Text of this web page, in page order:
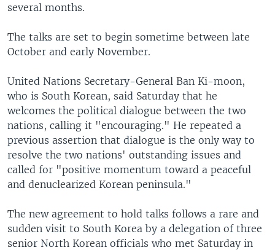
several months.
The talks are set to begin sometime between late
October and early November.
United Nations Secretary-General Ban Ki-moon,
who is South Korean, said Saturday that he
welcomes the political dialogue between the two
nations, calling it "encouraging." He repeated a
previous assertion that dialogue is the only way to
resolve the two nations' outstanding issues and
called for "positive momentum toward a peaceful
and denuclearized Korean peninsula."
The new agreement to hold talks follows a rare and
sudden visit to South Korea by a delegation of three
senior North Korean officials who met Saturday in